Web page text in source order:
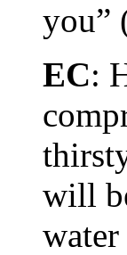
you”
EC:
will